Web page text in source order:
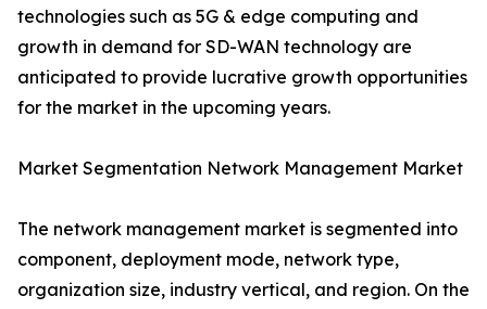
technologies such as 5G & edge computing and
growth in demand for SD-WAN technology are
anticipated to provide lucrative growth opportunities
for the market in the upcoming years.
Market Segmentation Network Management Market
The network management market is segmented into
component, deployment mode, network type,
organization size, industry vertical, and region. On the